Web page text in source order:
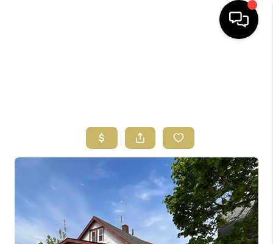
SELLING
FINANCING
HOME VALUE
ABOUT US